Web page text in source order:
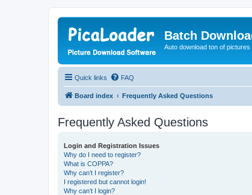
Batch
Auto download ton of pictures
Quick links FAQ
Board index Frequently Asked Questions
Frequently Asked Questions
Login and Registration Issues
Why do I need to register?
What is COPPA?
Why can’t I register?
I registered but cannot login!
Why can’t I login?